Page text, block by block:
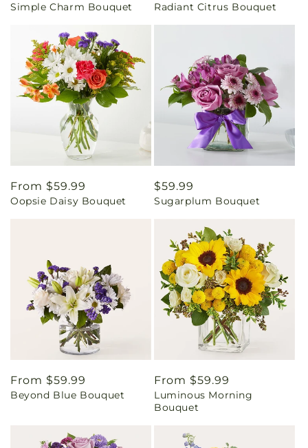
price
Simple Charm Bouquet
price
Radiant Citrus Bouquet
Regular
price
From $59.99
Oopsie Daisy Bouquet
Regular
price
$59.99
Sugarplum Bouquet
Regular
price
From $59.99
Beyond Blue Bouquet
Regular
price
From $59.99
Luminous Morning
Bouquet